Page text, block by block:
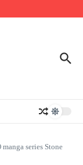
threads enable same-
series Stone